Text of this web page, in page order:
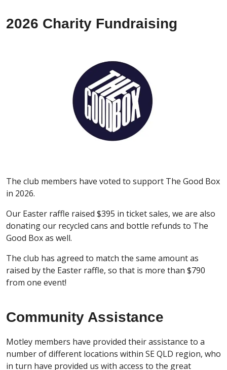
2026 Charity Fundraising
The club members have voted to support The Good Box
in 2026.
Our Easter raffle raised $395 in ticket sales, we are also
donating our recycled cans and bottle refunds to The
Good Box as well.
The club has agreed to match the same amount as
raised by the Easter raffle, so that is more than $790
from one event!
Community Assistance
Motley members have provided their assistance to a
number of different locations within SE QLD region, who
in turn have provided us with access to the great